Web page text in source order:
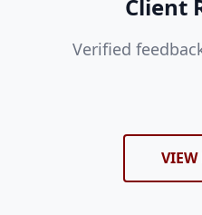
Client
Verified
VIEW